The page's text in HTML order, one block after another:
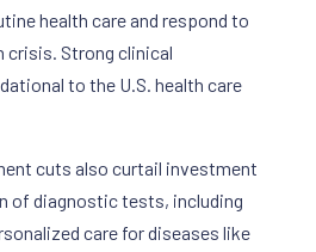
health care and respond to
crisis. Strong clinical
to the U.S. health care
cuts also curtail investment
of diagnostic tests, including
care for diseases like